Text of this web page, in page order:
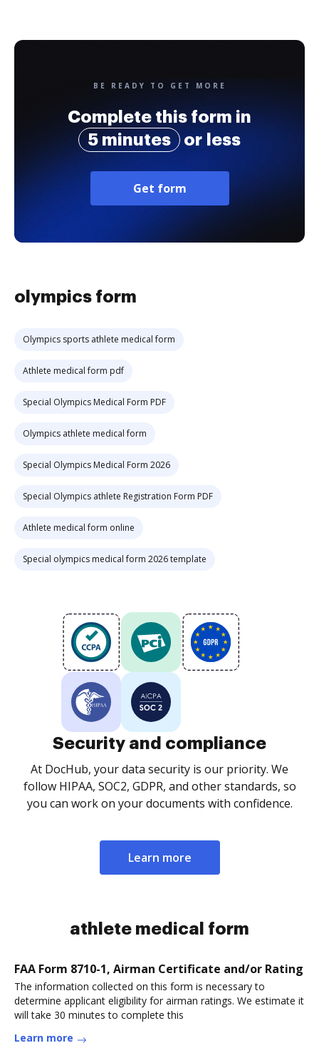
BE READY TO GET MORE
Complete this form in
5 minutes
or less
Get form
olympics form
Olympics sports athlete medical form
Athlete medical form pdf
Special Olympics Medical Form PDF
Olympics athlete medical form
Special Olympics Medical Form 2026
Special Olympics athlete Registration Form PDF
Athlete medical form online
Special olympics medical form 2026 template
Security and compliance
At DocHub, your data security is our priority. We
follow HIPAA, SOC2, GDPR, and other standards, so
you can work on your documents with confidence.
Learn more
athlete medical form
FAA Form 8710-1, Airman Certificate and/or Rating
The information collected on this form is necessary to
determine applicant eligibility for airman ratings. We estimate it
will take 30 minutes to complete this
Learn more